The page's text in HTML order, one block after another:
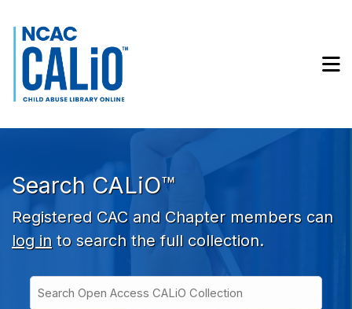
Skip to search bar
Skip to main content
Skip to footer
Search CALiO™
Registered CAC and Chapter members can
log in to search the full collection.
Type
Access